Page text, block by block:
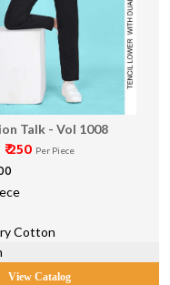
Talk - Vol 1008
₹ 250 Per Piece
Cotton
View Catalog